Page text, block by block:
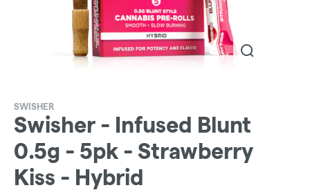
SWISHER
Swisher - Infused Blunt
0.5g - 5pk - Strawberry
Kiss - Hybrid